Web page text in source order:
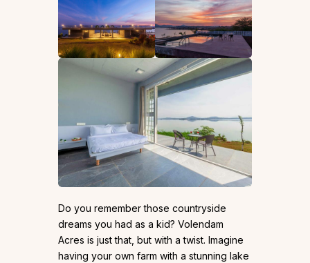
Do you remember those countryside
dreams you had as a kid? Volendam
Acres is just that, but with a twist. Imagine
having your own farm with a stunning lake